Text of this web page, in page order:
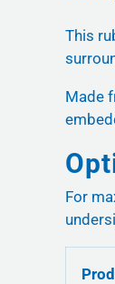
This
Made
For